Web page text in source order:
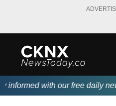
with our free daily